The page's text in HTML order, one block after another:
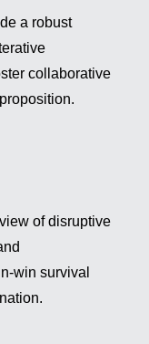
a robust
collaborative
of disruptive
win survival